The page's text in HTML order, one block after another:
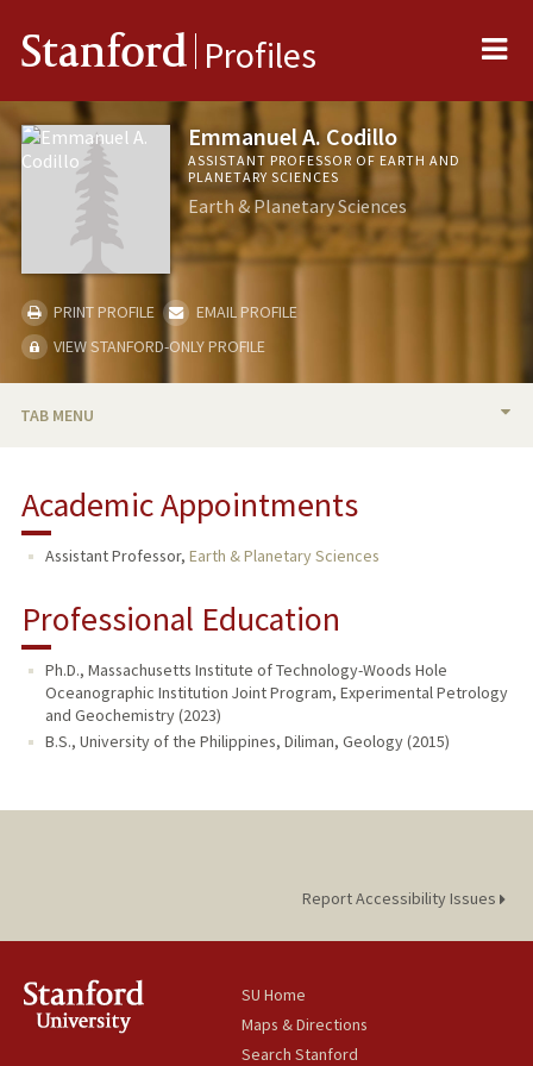
Stanford Profiles
Emmanuel A. Codillo
ASSISTANT PROFESSOR OF EARTH AND
PLANETARY SCIENCES
Earth & Planetary Sciences
PRINT PROFILE
EMAIL PROFILE
VIEW STANFORD-ONLY PROFILE
TAB MENU
TEACHING
Academic Appointments
Assistant Professor, Earth & Planetary Sciences
Professional Education
Ph.D., Massachusetts Institute of Technology-Woods Hole
Oceanographic Institution Joint Program, Experimental Petrology
and Geochemistry (2023)
B.S., University of the Philippines, Diliman, Geology (2015)
Report Accessibility Issues
SU Home
Maps & Directions
Search Stanford